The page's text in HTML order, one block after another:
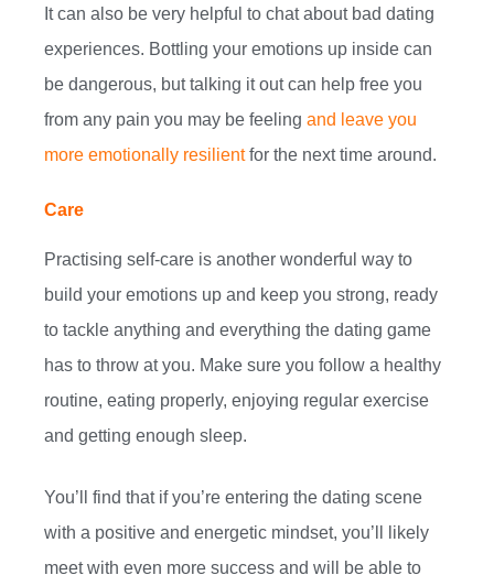
It can also be very helpful to chat about bad dating
experiences. Bottling your emotions up inside can
be dangerous, but talking it out can help free you
from any pain you may be feeling and leave you
more emotionally resilientfor the next time around.
Care
Practising self-care is another wonderful way to
build your emotions up and keep you strong, ready
to tackle anything and everything the dating game
has to throw at you. Make sure you follow a healthy
routine, eating properly, enjoying regular exercise
and getting enough sleep.
You’ll find that if you’re entering the dating scene
with a positive and energetic mindset, you’ll likely
meet with even more success and will be able to